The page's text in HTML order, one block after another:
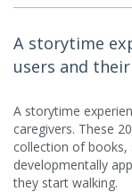
A storytime
users and
A storytime
caregivers. These
collection of books,
developmentally
they start walking.